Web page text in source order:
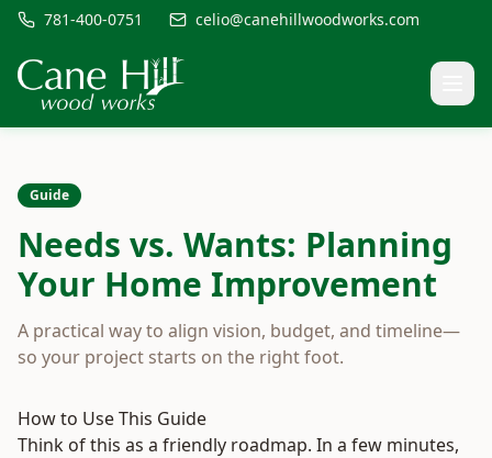
781-400-0751 celio@canehillwoodworks.com
Guide
Needs vs. Wants: Planning
Your Home Improvement
A practical way to align vision, budget, and timeline—
so your project starts on the right foot.
How to Use This Guide
Think of this as a friendly roadmap. In a few minutes,